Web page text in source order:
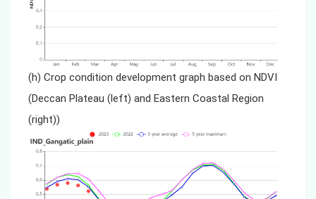
(h) Crop condition development graph based on NDVI
(Deccan Plateau (left) and Eastern Coastal Region
(right))